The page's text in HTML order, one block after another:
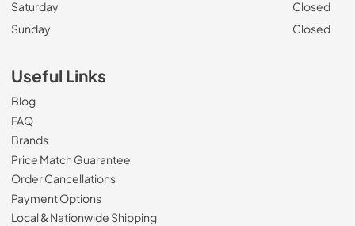
Saturday
Closed
Sunday
Closed
Useful Links
Blog
FAQ
Brands
Price Match Guarantee
Order Cancellations
Payment Options
Local & Nationwide Shipping